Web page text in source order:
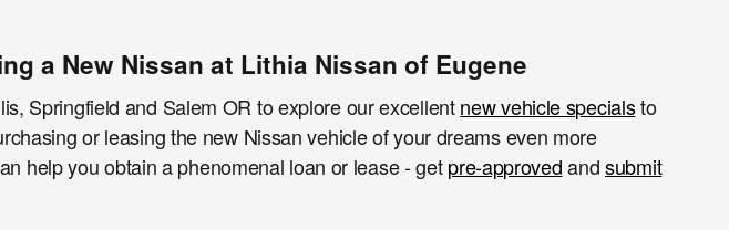
a New Nissan at Lithia Nissan of Eugene
Springfield and Salem OR to explore our excellentnew vehicle specialsto
or leasing the new Nissan vehicle of your dreams even more
help you obtain a phenomenal loan or lease - getpre-approvedandsubmit